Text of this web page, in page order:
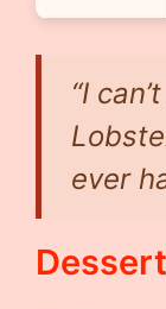
“I
ever